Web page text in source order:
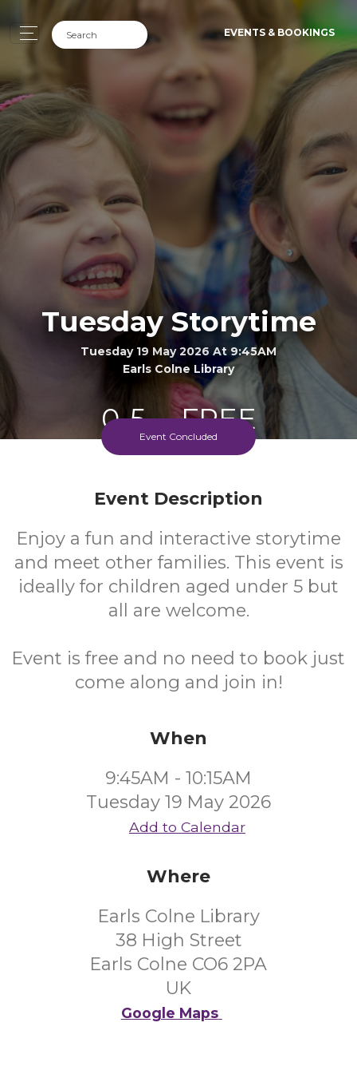
EVENTS & BOOKINGS
Tuesday Storytime
Tuesday 19 May 2026 At 9:45AM
Earls Colne Library
0-5
Ages
FREE
Cost
Event Concluded
Event Description
Enjoy a fun and interactive storytime
and meet other families. This event is
ideally for children aged under 5 but
all are welcome.
Event is free and no need to book just
come along and join in!
When
9:45AM - 10:15AM
Tuesday 19 May 2026
Add to Calendar
Where
Earls Colne Library
38 High Street
Earls Colne CO6 2PA
UK
Google Maps